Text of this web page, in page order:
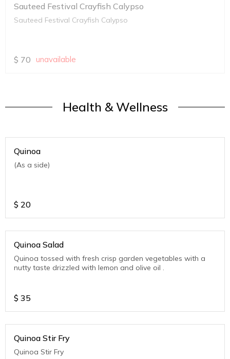
Sauteed Festival Crayfish Calypso
Sauteed Festival Crayfish Calypso
$ 70 unavailable
Health & Wellness
Quinoa
(As a side)
$ 20
Quinoa Salad
Quinoa tossed with fresh crisp garden vegetables with a
nutty taste drizzled with lemon and olive oil .
$ 35
Quinoa Stir Fry
Quinoa Stir Fry